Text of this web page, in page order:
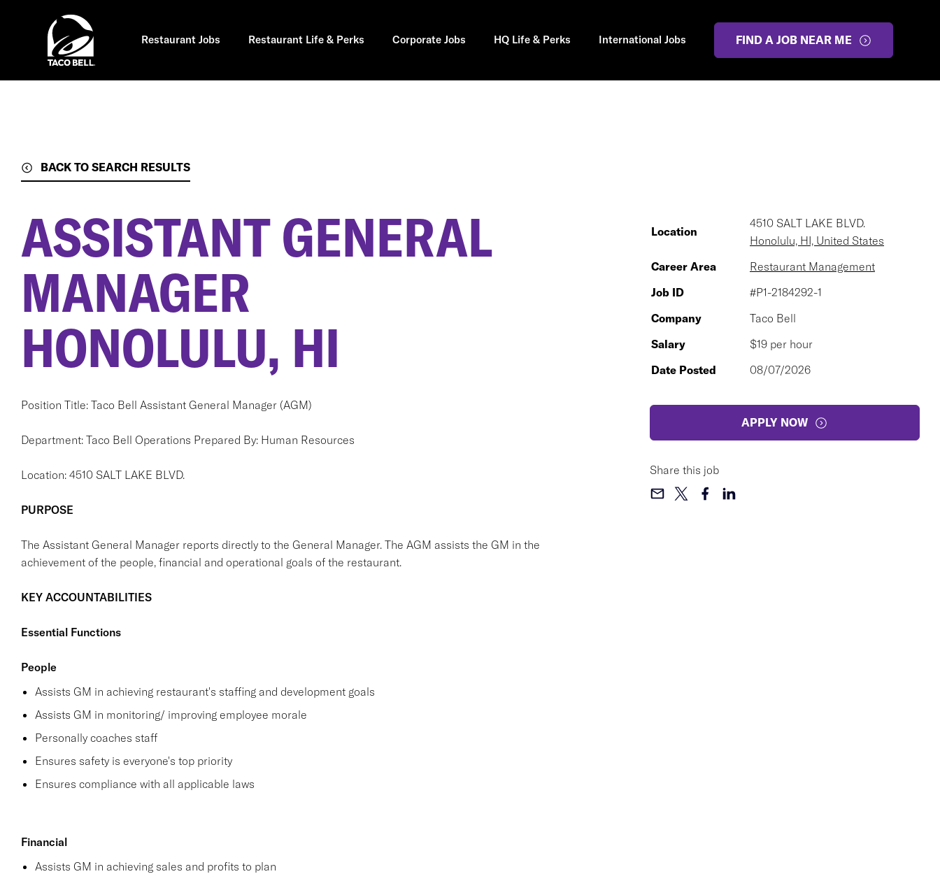
Restaurant Jobs Restaurant Life & Perks Corporate Jobs HQ Life & Perks International Jobs FIND A JOB NEAR ME
BACK TO SEARCH RESULTS
ASSISTANT GENERAL
MANAGER
HONOLULU, HI
Position Title: Taco Bell Assistant General Manager (AGM)
Department: Taco Bell Operations Prepared By: Human Resources
Location: 4510 SALT LAKE BLVD.
PURPOSE
The Assistant General Manager reports directly to the General Manager. The AGM assists the GM in the
achievement of the people, financial and operational goals of the restaurant.
KEY ACCOUNTABILITIES
Essential Functions
People
Assists GM in achieving restaurant's staffing and development goals
Assists GM in monitoring/ improving employee morale
Personally coaches staff
Ensures safety is everyone's top priority
Ensures compliance with all applicable laws
Financial
Assists GM in achieving sales and profits to plan
Location
4510 SALT LAKE BLVD.
Honolulu, HI, United States
Career Area
Restaurant Management
Job ID
#P1-2184292-1
Company
Taco Bell
Salary
$19 per hour
Date Posted
08/07/2026
APPLY NOW
Share this job